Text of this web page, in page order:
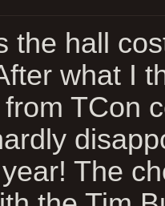
the hall
what I
TCon
The